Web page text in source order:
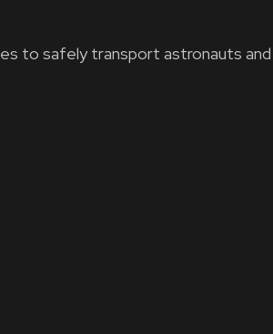
to safely transport astronauts